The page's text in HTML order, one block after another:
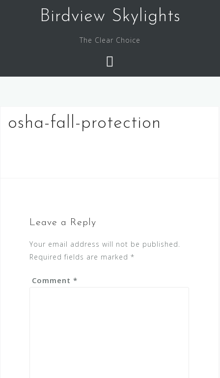
Birdview Skylights
The Clear Choice
osha-fall-protection
Leave a Reply
Your email address will not be published.
Required fields are marked *
Comment *